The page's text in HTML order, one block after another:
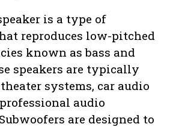
is a type of
reproduces low-pitched
known as bass and
speakers are typically
systems, car audio
audio
are designed to